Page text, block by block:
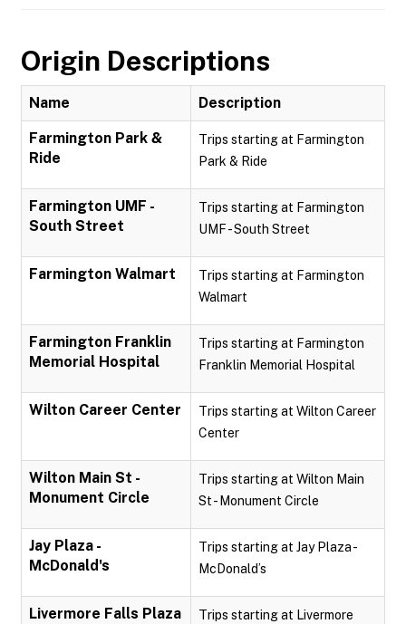
Origin Descriptions
Name Description
Farmington Park &
Ride
Trips starting at Farmington
Park & Ride
Farmington UMF -
South Street
Trips starting at Farmington
UMF - South Street
Farmington Walmart
Trips starting at Farmington
Walmart
Farmington Franklin
Memorial Hospital
Trips starting at Farmington
Franklin Memorial Hospital
Wilton Career Center
Trips starting at Wilton Career
Center
Wilton Main St -
Monument Circle
Trips starting at Wilton Main
St - Monument Circle
Jay Plaza -
McDonald's
Trips starting at Jay Plaza -
McDonald’s
Livermore Falls Plaza
Trips starting at Livermore